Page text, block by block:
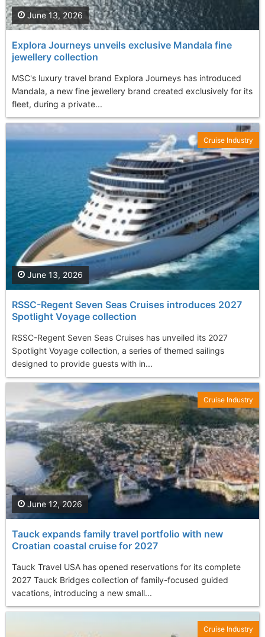
Explora Journeys unveils exclusive Mandala fine
jewellery collection
MSC's luxury travel brand Explora Journeys has introduced
Mandala, a new fine jewellery brand created exclusively for its
fleet, during a private...
June 13, 2026
RSSC-Regent Seven Seas Cruises introduces 2027
Spotlight Voyage collection
RSSC-Regent Seven Seas Cruises has unveiled its 2027
Spotlight Voyage collection, a series of themed sailings
designed to provide guests with in...
June 13, 2026
Cruise Industry
Tauck expands family travel portfolio with new
Croatian coastal cruise for 2027
Tauck Travel USA has opened reservations for its complete
2027 Tauck Bridges collection of family-focused guided
vacations, introducing a new small...
June 12, 2026
Cruise Industry
Cruise Industry